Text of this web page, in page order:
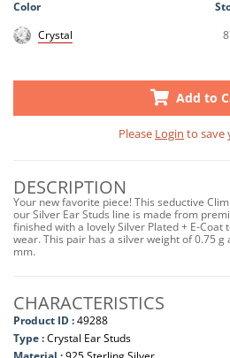
Color
Crystal
Add to
Please Login to save
DESCRIPTION
Your new favorite piece! This seductive
our Silver Ear Studs line is made from
finished with a lovely Silver Plated + E-
wear. This pair has a silver weight of 0.75
mm.
CHARACTERISTICS
Product ID :49288
Type :Crystal Ear Studs